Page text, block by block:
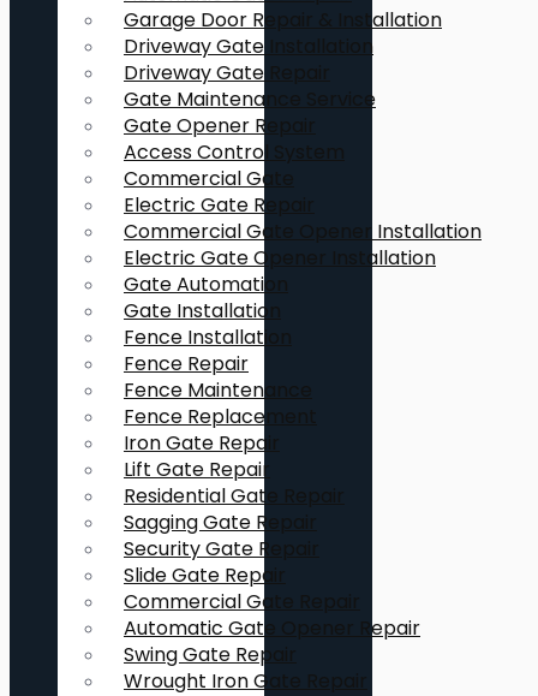
Garage Door Repair & Installation
Driveway Gate Installation
Driveway Gate Repair
Gate Maintenance Service
Gate Opener Repair
Access Control System
Commercial Gate
Electric Gate Repair
Commercial Gate Opener Installation
Electric Gate Opener Installation
Gate Automation
Gate Installation
Fence Installation
Fence Repair
Fence Maintenance
Fence Replacement
Iron Gate Repair
Lift Gate Repair
Residential Gate Repair
Sagging Gate Repair
Security Gate Repair
Slide Gate Repair
Commercial Gate Repair
Automatic Gate Opener Repair
Swing Gate Repair
Wrought Iron Gate Repair